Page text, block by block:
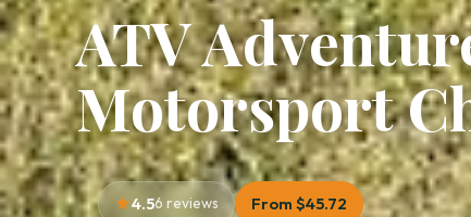
ATV
Motorsport
4.56 reviews From $45.72